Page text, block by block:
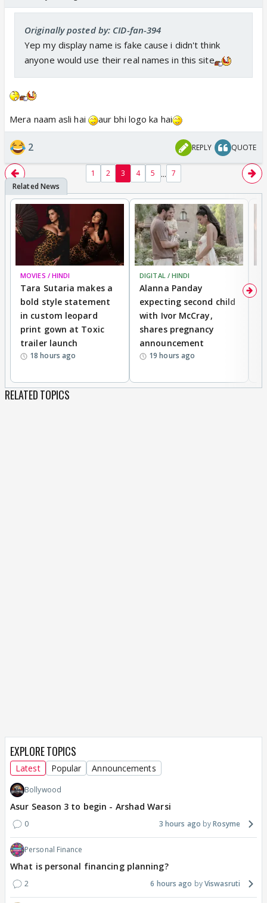
Originally posted by: CID-fan-394
Yep my display name is fake cause i didn't think
anyone would use their real names in this site
Mera naam asli hai aur bhi logo ka hai
2 REPLY QUOTE
1 2 3 4 5 ... 7
MOVIES / HINDI
Tara Sutaria makes a
bold style statement
in custom leopard
print gown at Toxic
trailer launch
18 hours ago
DIGITAL / HINDI
Alanna Panday
expecting second child
with Ivor McCray,
shares pregnancy
announcement
19 hours ago
RELATED TOPICS
EXPLORE TOPICS
Latest Popular Announcements
Bollywood
Asur Season 3 to begin - Arshad Warsi
0 3 hours ago Rosyme
Personal Finance
What is personal financing planning?
2 6 hours ago Viswasruti